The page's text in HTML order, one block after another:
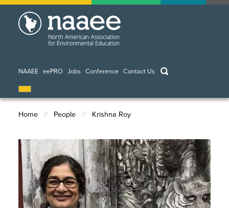
Skip
NAAEE eePRO Jobs Conference Contact Us keywords
Breadcrumb
Home People Krishna Roy
Image